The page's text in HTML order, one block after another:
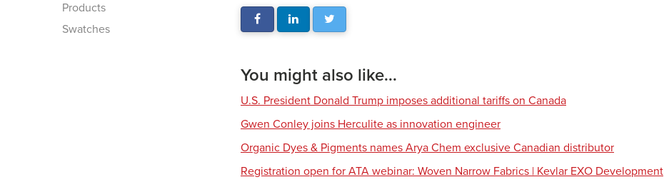
Products
Swatches
You might also like...
U.S. President Donald Trump imposes additional tariffs on Canada
Gwen Conley joins Herculite as innovation engineer
Organic Dyes & Pigments names Arya Chem exclusive Canadian distributor
Registration open for ATA webinar: Woven Narrow Fabrics | Kevlar EXO Development